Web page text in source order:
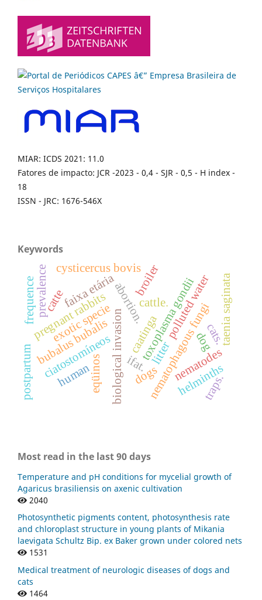
MIAR: ICDS 2021: 11.0
Fatores de impacto: JCR -2023 - 0,4 - SJR - 0,5 - H index -
18
ISSN - JRC: 1676-546X
Keywords
biological invasion
exotic specie caatinga
toxoplasma gondii
pregnant rabbitsabortion.nematophagous fungi
nematodes
ciatostomíneos
faixa etária
eqüinos
taenia saginata
cysticercus bovis
catte polluted water
bubalus bubalis dog
human ifat.
prevalence
helminths
cattle.
frequence
dogs
cats.
litter
broiler
traps.
postpartum
Most read in the last 90 days
Temperature and pH conditions for mycelial growth of
Agaricus brasiliensis on axenic cultivation
2040
Photosynthetic pigments content, photosynthesis rate
and chloroplast structure in young plants of Mikania
laevigata Schultz Bip. ex Baker grown under colored nets
1531
Medical treatment of neurologic diseases of dogs and
cats
1464